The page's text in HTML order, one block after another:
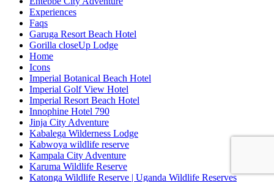
Experiences
Faqs
Garuga Resort Beach Hotel
Gorilla closeUp Lodge
Home
Icons
Imperial Botanical Beach Hotel
Imperial Golf View Hotel
Imperial Resort Beach Hotel
Innophine Hotel 790
Jinja City Adventure
Kabalega Wilderness Lodge
Kabwoya wildlife reserve
Kampala City Adventure
Karuma Wildlife Reserve
Katonga Wildlife Reserve | Uganda Wildlife Reserves